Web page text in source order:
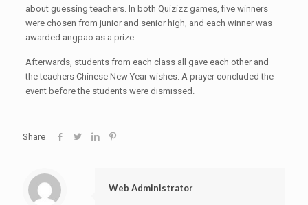
about guessing teachers. In both Quizizz games, five winners
were chosen from junior and senior high, and each winner was
awarded angpao as a prize.
Afterwards, students from each class all gave each other and
the teachers Chinese New Year wishes. A prayer concluded the
event before the students were dismissed.
Share
Web Administrator